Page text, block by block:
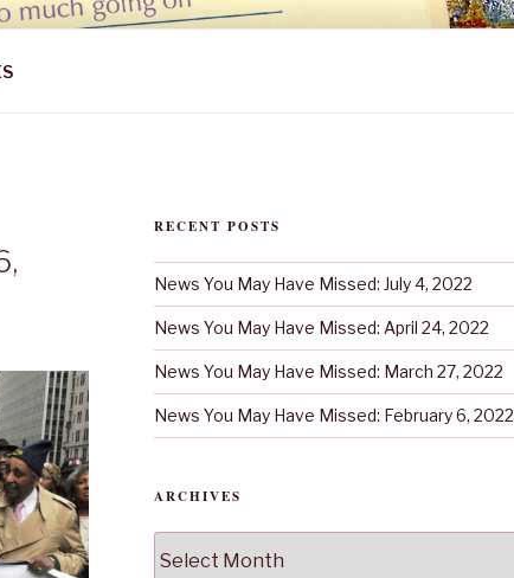
RECENT POSTS
News You May Have Missed: July 4, 2022
News You May Have Missed: April 24, 2022
News You May Have Missed: March 27, 2022
News You May Have Missed: February 6, 2022
ARCHIVES